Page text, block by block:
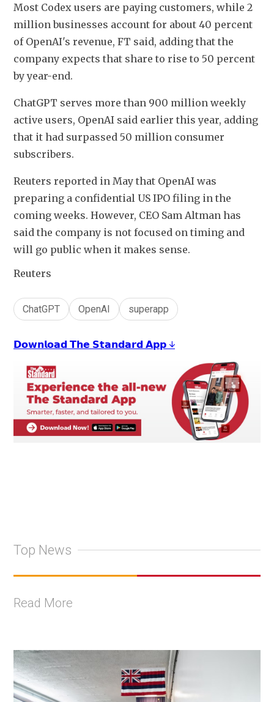
Most Codex users are paying customers, while 2
million businesses account for about 40 percent
of OpenAI's revenue, FT said, adding that the
company expects that share to rise to 50 percent
by year-end.
ChatGPT serves more than 900 million weekly
active users, OpenAI said earlier this year, adding
that it had surpassed 50 million consumer
subscribers.
Reuters reported in May that OpenAI was
preparing a confidential US IPO filing in the
coming weeks. However, CEO Sam Altman has
said the company is not focused on timing and
will go public when it makes sense.
Reuters
ChatGPT OpenAI superapp
𝗗𝗼𝘄𝗻𝗹𝗼𝗮𝗱 𝗧𝗵𝗲 𝗦𝘁𝗮𝗻𝗱𝗮𝗿𝗱 𝗔𝗽𝗽 ↓
Top News
Read More